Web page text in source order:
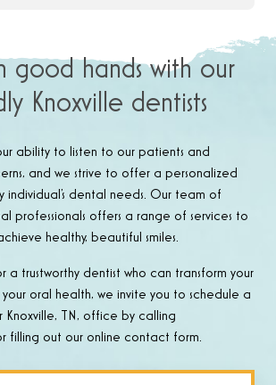
good hands with our
Knoxville dentists
ability to listen to our patients and
and we strive to offer a personalized
dental needs. Our team of
professionals offers a range of services to
healthy, beautiful smiles.
a trustworthy dentist who can transform your
oral health, we invite you to schedule a
Knoxville, TN, office by calling
filling out our online contact form.